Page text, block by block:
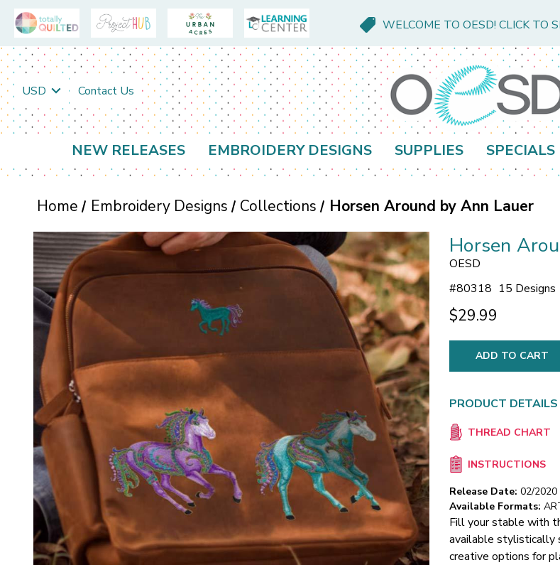
WELCOME TO OESD! CLICK TO
USD Contact Us
NEW RELEASES EMBROIDERY DESIGNS SUPPLIES SPECIALS
Home Embroidery Designs Collections Horsen Around by Ann Lauer
Horsen
OESD
#80318 15 Designs
$29.99
PRODUCT DETAILS
THREAD CHART
INSTRUCTIONS
Release Date: 02/2020
Available Formats:
Fill your stable with
available stylistically
creative options for